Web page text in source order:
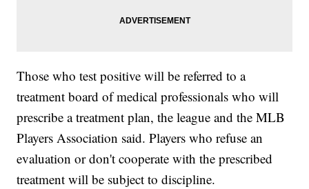
Those who test positive will be referred to a
treatment board of medical professionals who will
prescribe a treatment plan, the league and the MLB
Players Association said. Players who refuse an
evaluation or don't cooperate with the prescribed
treatment will be subject to discipline.